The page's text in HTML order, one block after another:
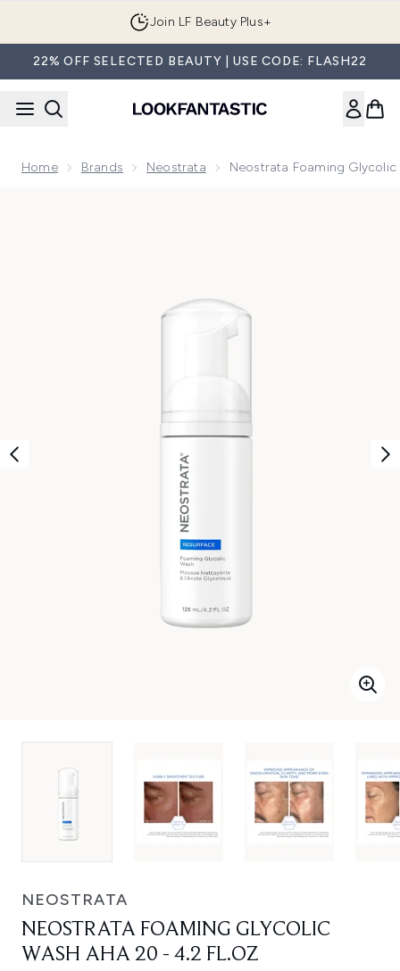
Join LF Beauty Plus+
22% OFF SELECTED BEAUTY | USE CODE: FLASH22
Home Brands Neostrata Neostrata Foaming
NEOSTRATA
NEOSTRATA FOAMING GLYCOLIC
WASH AHA 20 - 4.2 FL.OZ